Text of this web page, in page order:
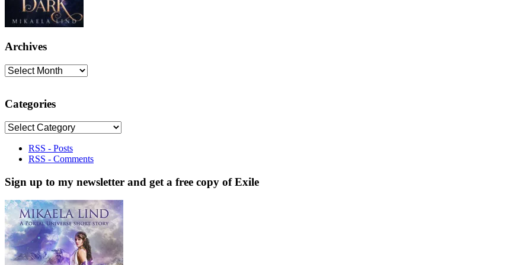
Archives
Archives
Categories
Categories
RSS - Posts
RSS - Comments
Sign up to my newsletter and get a free copy of Exile